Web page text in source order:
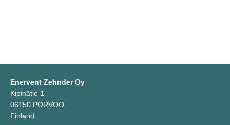
Enervent Zehnder Oy
Kipinätie 1
06150 PORVOO
Finland